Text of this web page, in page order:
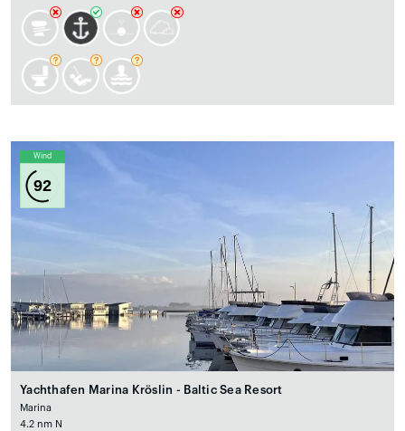
Wind
92
Yachthafen Marina Kröslin - Baltic Sea Resort
Marina
4.2 nm N